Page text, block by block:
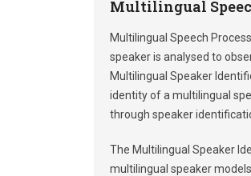
Multilingual
Multilingual Speech
speaker is analysed to
Multilingual Speaker
identity of a multilingual
through speaker
The Multilingual Speaker
multilingual speaker